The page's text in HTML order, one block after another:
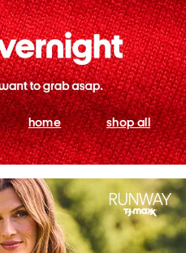
home shop all